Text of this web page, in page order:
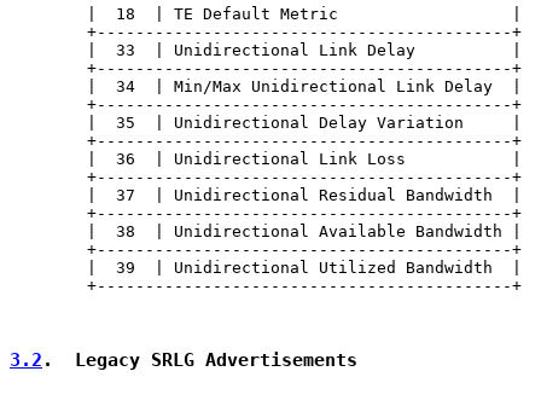
        |  18  | TE Default Metric                  |
        +-------------------------------------------+
        |  33  | Unidirectional Link Delay          |
        +-------------------------------------------+
        |  34  | Min/Max Unidirectional Link Delay  |
        +-------------------------------------------+
        |  35  | Unidirectional Delay Variation     |
        +-------------------------------------------+
        |  36  | Unidirectional Link Loss           |
        +-------------------------------------------+
        |  37  | Unidirectional Residual Bandwidth  |
        +-------------------------------------------+
        |  38  | Unidirectional Available Bandwidth |
        +-------------------------------------------+
        |  39  | Unidirectional Utilized Bandwidth  |
        +-------------------------------------------+
3.2 .  Legacy SRLG Advertisements